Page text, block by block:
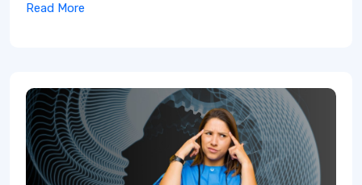
Read More